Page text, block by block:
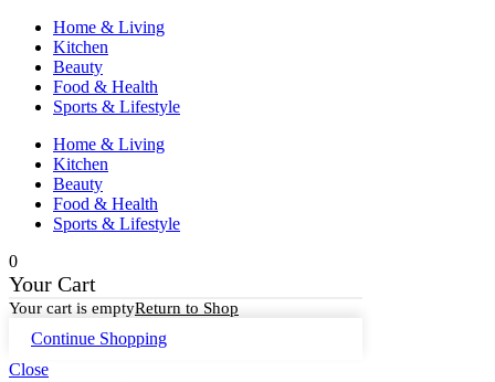
Home & Living
Kitchen
Beauty
Food & Health
Sports & Lifestyle
Home & Living
Kitchen
Beauty
Food & Health
Sports & Lifestyle
0
Your Cart
Your cart is emptyReturn to Shop
Continue Shopping
Close